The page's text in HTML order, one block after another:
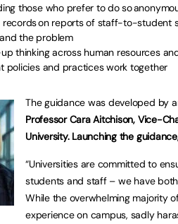
those who prefer to do so
records on reports of staff-to-student
the problem
thinking across human resources
policies and practices work together
The guidance was developed by
Professor Cara Aitchison, Vice-
University. Launching the
“Universities are committed to
students and staff – we have
While the overwhelming majority
experience on campus, sadly